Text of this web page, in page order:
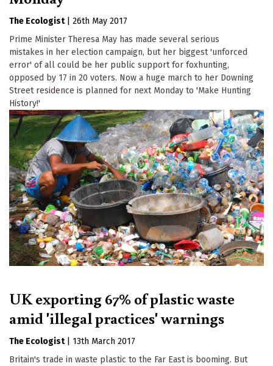
The Ecologist
26th May 2017
Prime Minister Theresa May has made several serious
mistakes in her election campaign, but her biggest 'unforced
error' of all could be her public support for foxhunting,
opposed by 17 in 20 voters. Now a huge march to her Downing
Street residence is planned for next Monday to 'Make Hunting
History!'
UK exporting 67% of plastic waste
amid 'illegal practices' warnings
The Ecologist
13th March 2017
Britain's trade in waste plastic to the Far East is booming. But